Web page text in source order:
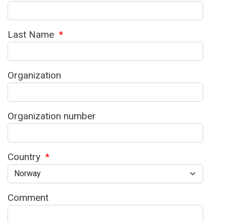
Last Name *
Organization
Organization number
Country *
Comment